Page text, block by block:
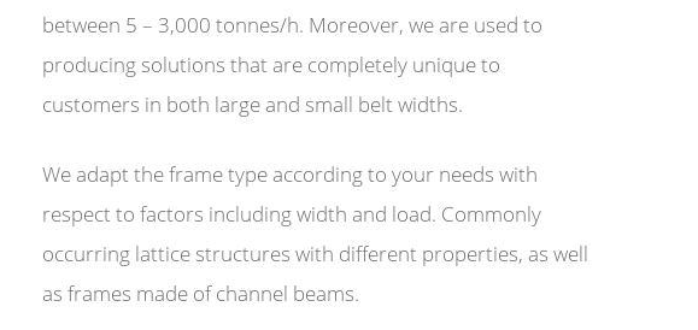
between 5 – 3,000 tonnes/h. Moreover, we are used to
producing solutions that are completely unique to
customers in both large and small belt widths.
We adapt the frame type according to your needs with
respect to factors including width and load. Commonly
occurring lattice structures with different properties, as well
as frames made of channel beams.